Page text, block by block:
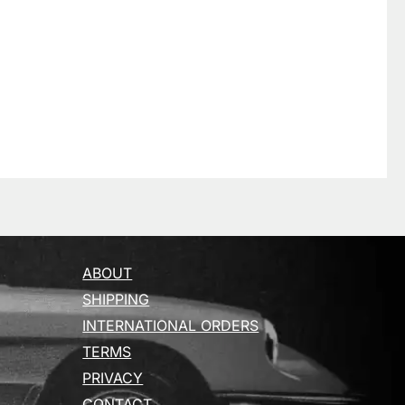
ABOUT
SHIPPING
INTERNATIONAL ORDERS
TERMS
PRIVACY